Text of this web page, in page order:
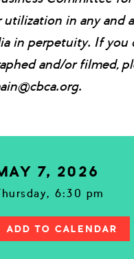
utilization in any and
in perpetuity. If you
and/or filmed,
7, 2026
6:30 pm
ADD TO CALENDAR